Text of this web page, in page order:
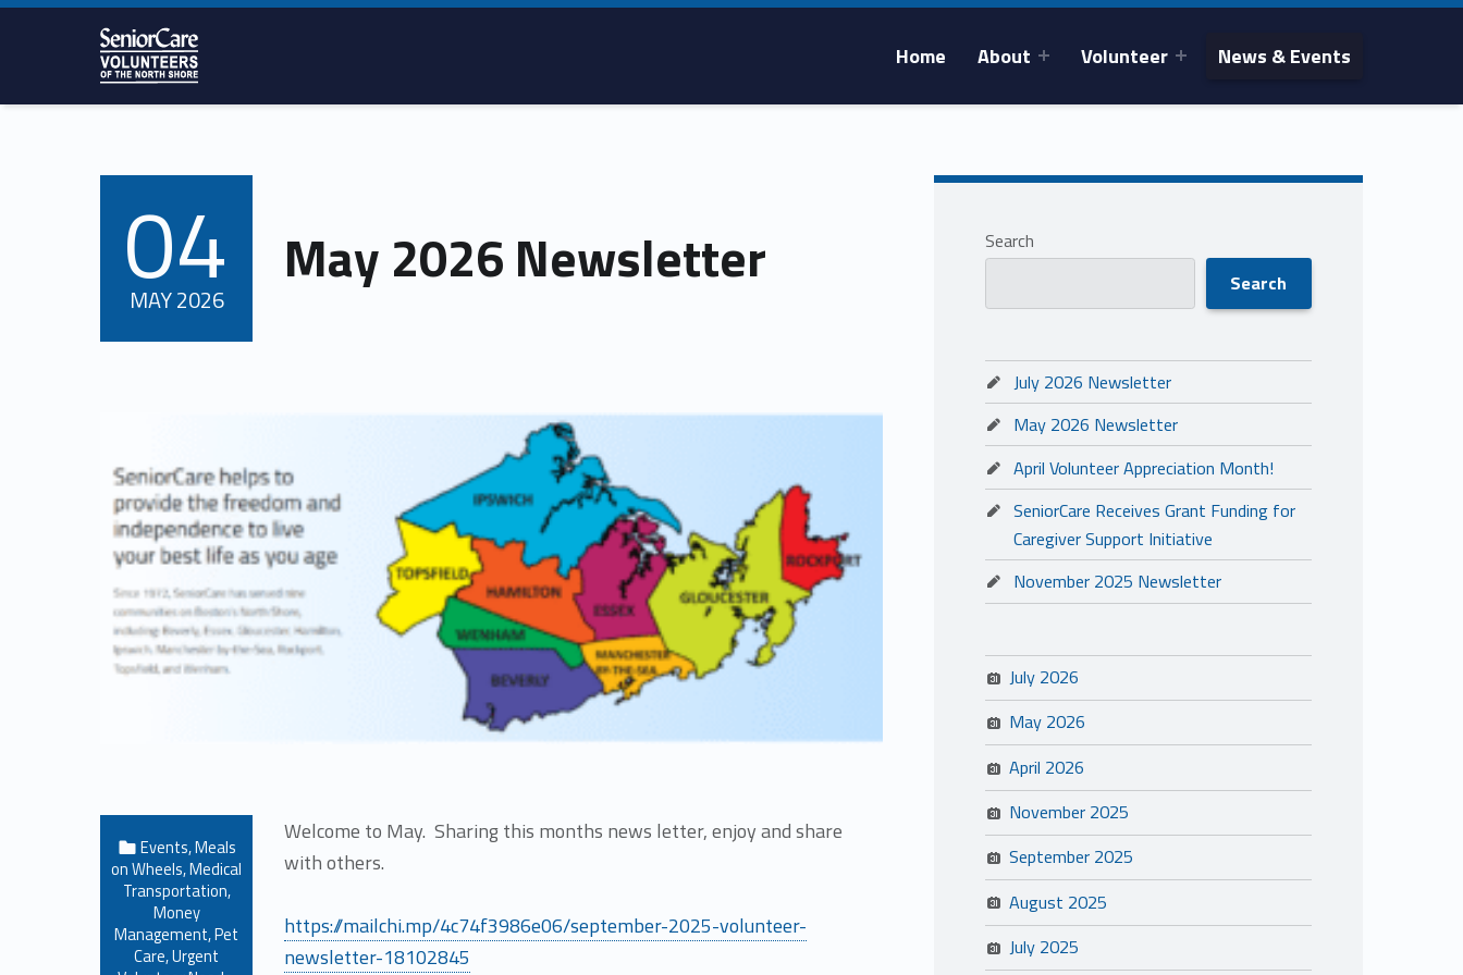
SENIORCARE
Home About Volunteer News & Events
May 2026 Newsletter
POSTED ON:
04
MAY2026
Welcome to May. Sharing this months news letter, enjoy and share
with others.
https://mailchi.mp/4c74f3986e06/september-2025-volunteer-
newsletter-18102845
Categorized in:
Events,Meals
on Wheels,Medical
Transportation,
Money
Management,Pet
Care,Urgent
Search
Search
July 2026 Newsletter
May 2026 Newsletter
April Volunteer Appreciation Month!
SeniorCare Receives Grant Funding for
Caregiver Support Initiative
November 2025 Newsletter
July 2026
May 2026
April 2026
November 2025
September 2025
August 2025
July 2025